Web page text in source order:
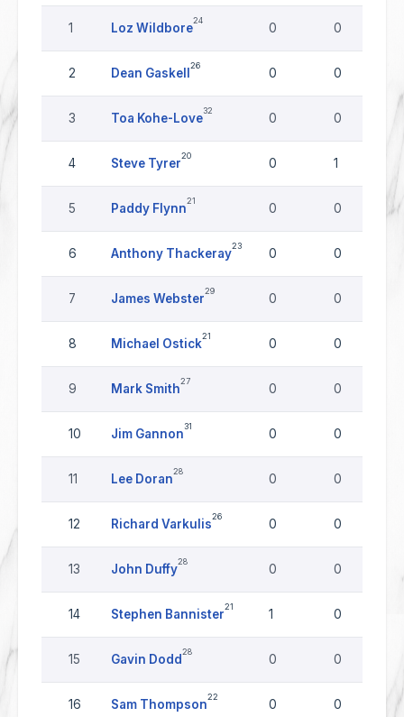
1 Loz Wildbore
24
0 0
2 Dean Gaskell
26
0 0
3 Toa Kohe-Love
32
0 0
4 Steve Tyrer
20
0 1
5 Paddy Flynn
21
0 0
6 Anthony Thackeray
23
0 0
7 James Webster
29
0 0
8 Michael Ostick
21
0 0
9 Mark Smith
27
0 0
10 Jim Gannon
31
0 0
11 Lee Doran
28
0 0
12 Richard Varkulis
26
0 0
13 John Duffy
28
0 0
14 Stephen Bannister
21
1 0
15 Gavin Dodd
28
0 0
16 Sam Thompson
22
0 0